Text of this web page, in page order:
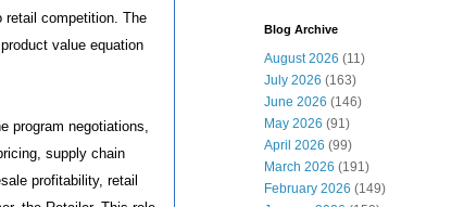
retail competition. The
value equation
program negotiations,
supply chain
profitability, retail
Blog Archive
August 2026 (11)
July 2026 (163)
June 2026 (146)
May 2026 (91)
April 2026 (99)
March 2026 (191)
February 2026 (149)